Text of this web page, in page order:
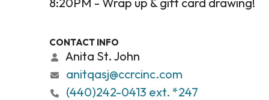
CONTACT INFO
Anita St. John
anitqasj@ccrcinc.com
(440)242-0413 ext. *247